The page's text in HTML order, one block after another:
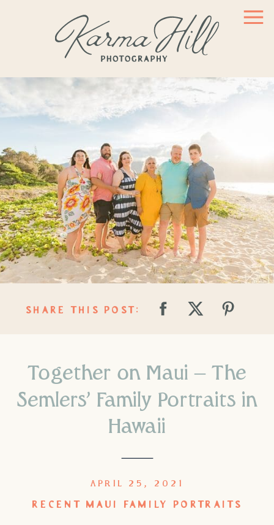
SHARE THIS POST:
Together on Maui – The
Semlers’ Family Portraits in
Hawaii
RECENT MAUI FAMILY PORTRAITS
APRIL 25, 2021